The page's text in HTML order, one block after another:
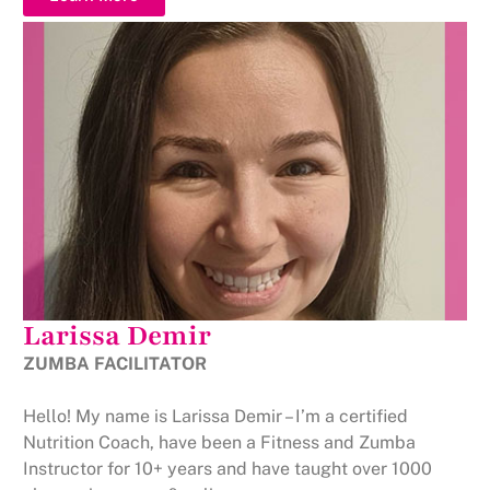
Larissa Demir
ZUMBA FACILITATOR
Hello! My name is Larissa Demir – I’m a certified
Nutrition Coach, have been a Fitness and Zumba
Instructor for 10+ years and have taught over 1000